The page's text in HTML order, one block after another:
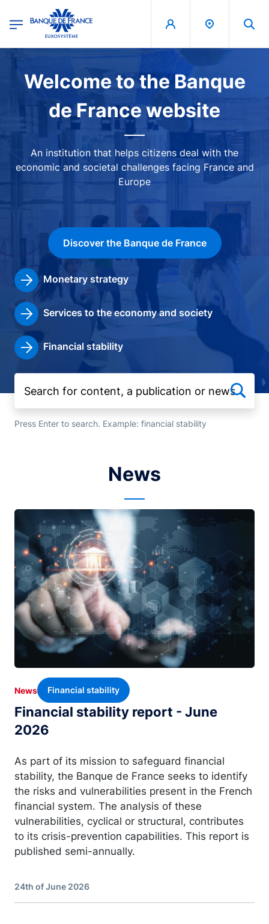
Banque de France - Menu Principal
Image
Welcome to the Banque
de France website
An institution that helps citizens deal with the
economic and societal challenges facing France and
Europe
Discover the Banque de France
Monetary strategy
Services to the economy and society
Financial stability
Press Enter to search. Example: financial stability
News
Image
Financial stability report - June
2026
News Financial stability
As part of its mission to safeguard financial
stability, the Banque de France seeks to identify
the risks and vulnerabilities present in the French
financial system. The analysis of these
vulnerabilities, cyclical or structural, contributes
to its crisis-prevention capabilities. This report is
published semi-annually.
24th of June 2026